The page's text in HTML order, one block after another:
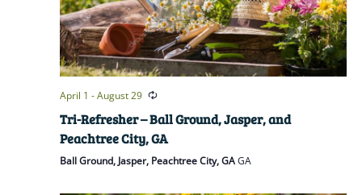
April 1 -August 29
Tri-Refresher – Ball Ground, Jasper, and
Peachtree City, GA
Ball Ground, Jasper, Peachtree City, GAGA